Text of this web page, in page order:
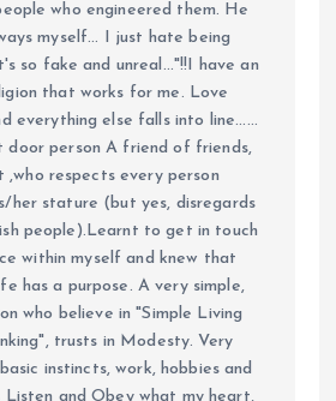
who engineered them. He
myself... I just hate being
so fake and unreal..."!!I have an
that works for me. Love
everything else falls into line......
door person A friend of friends,
,who respects every person
her stature (but yes, disregards
people).Learnt to get in touch
within myself and knew that
has a purpose. A very simple,
who believe in "Simple Living
trusts in Modesty. Very
instincts, work, hobbies and
Listen and Obey what my heart,